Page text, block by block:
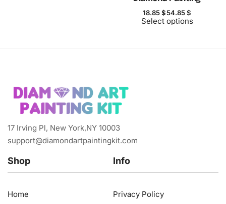
18.85$54.85$
Select options
17 Irving Pl, New York,NY 10003
support@diamondartpaintingkit.com
Shop
Home
Info
Privacy Policy